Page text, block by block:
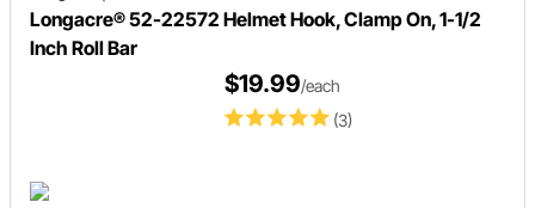
Longacre® 52-22572 Helmet Hook, Clamp On, 1-1/2
Inch Roll Bar
(3)
$19.99/each